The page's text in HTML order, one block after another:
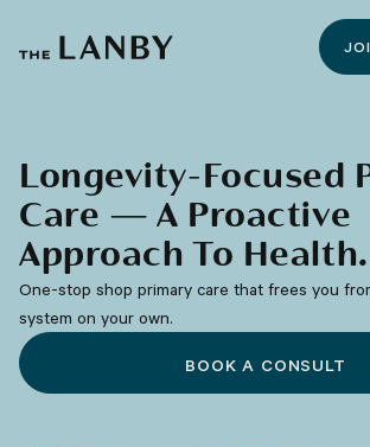
Longevity-Focused
Care — A Proactive
Approach To Health.
One-stop shop primary care that frees you
system on your own.
BOOK A CONSULT